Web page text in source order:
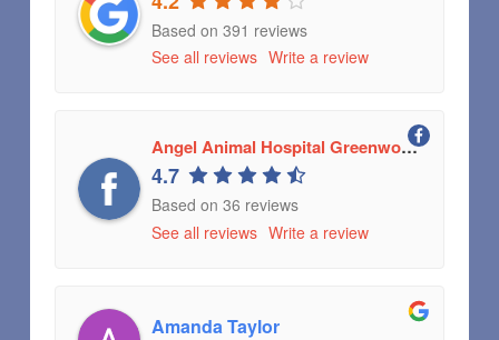
Based on 391 reviews
See all reviews Write a review
Angel Animal Hospital Greenwood, Indiana
4.7
Based on 36 reviews
See all reviews Write a review
Amanda Taylor